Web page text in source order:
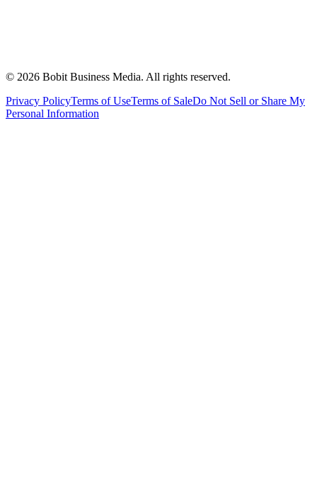
© 2026 Bobit Business Media. All rights reserved.
Privacy PolicyTerms of UseTerms of SaleDo Not Sell or Share My
Personal Information